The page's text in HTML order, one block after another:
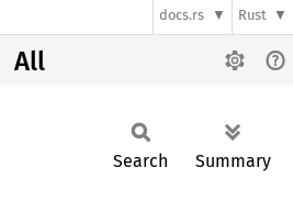
docs.rs Rust
All
Search Summary